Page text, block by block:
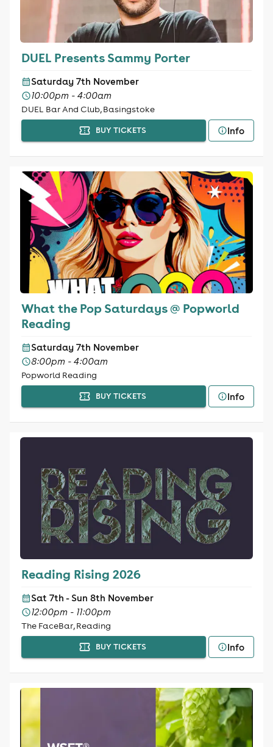
DUEL Presents Sammy Porter
Saturday 7th November
10:00pm - 4:00am
DUEL Bar And Club, Basingstoke
BUY TICKETS Info
What the Pop Saturdays @ Popworld
Reading
Saturday 7th November
8:00pm - 4:00am
Popworld Reading
BUY TICKETS Info
Reading Rising 2026
Sat 7th - Sun 8th November
12:00pm - 11:00pm
The FaceBar, Reading
BUY TICKETS Info